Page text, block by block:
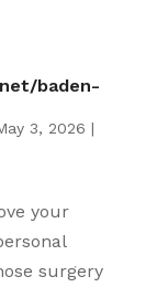
baden-
3, 2026 |
your
surgery